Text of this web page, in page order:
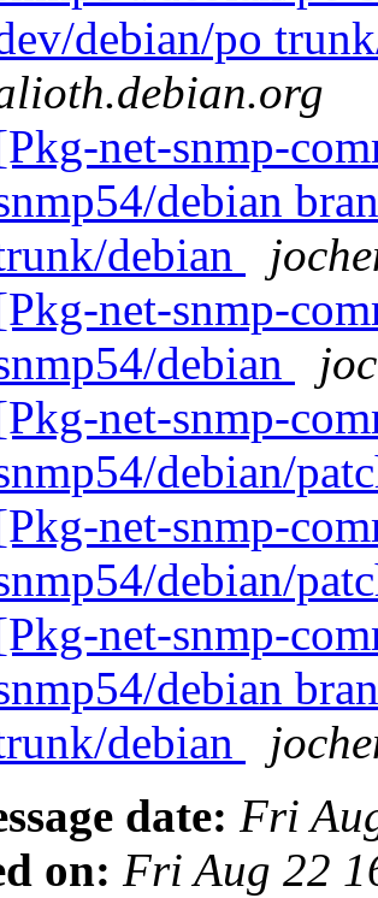
debian/po
net-snmp-
debian
debian
net-snmp-
debian
net-snmp-
debian/
net-snmp-
debian/
net-snmp-
debian
debian
date: Fri
on: Fri Aug 22